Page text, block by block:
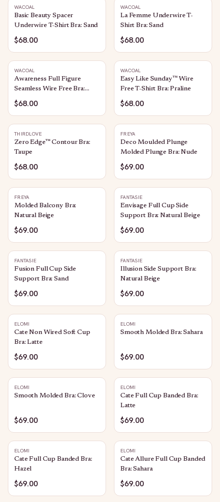
WACOAL
Basic Beauty Spacer
Underwire T-Shirt Bra: Sand
$68.00
WACOAL
La Femme Underwire T-
Shirt Bra: Sand
$68.00
WACOAL
Awareness Full Figure
Seamless Wire Free Bra:
Sand
$68.00
WACOAL
Easy Like Sunday™ Wire
Free T-Shirt Bra: Praline
$68.00
THIRDLOVE
Zero Edge™ Contour Bra:
Taupe
$68.00
FREYA
Deco Moulded Plunge
Molded Plunge Bra: Nude
$69.00
FREYA
Molded Balcony Bra:
Natural Beige
$69.00
FANTASIE
Envisage Full Cup Side
Support Bra: Natural Beige
$69.00
FANTASIE
Fusion Full Cup Side
Support Bra: Sand
$69.00
FANTASIE
Illusion Side Support Bra:
Natural Beige
$69.00
ELOMI
Cate Non Wired Soft Cup
Bra: Latte
$69.00
ELOMI
Smooth Molded Bra: Sahara
$69.00
ELOMI
Smooth Molded Bra: Clove
$69.00
ELOMI
Cate Full Cup Banded Bra:
Latte
$69.00
ELOMI
Cate Full Cup Banded Bra:
Hazel
$69.00
ELOMI
Cate Allure Full Cup Banded
Bra: Sahara
$69.00